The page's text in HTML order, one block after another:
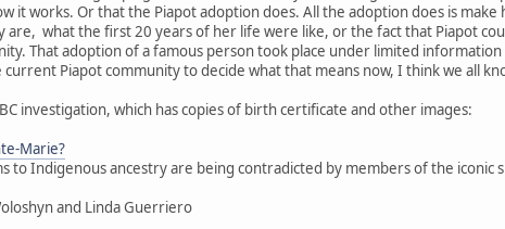
it works. Or that the Piapot adoption does. All the adoption does is
are, what the first 20 years of her life were like, or the fact that Piapot
That adoption of a famous person took place under limited
Piapot community to decide what that means now, I think we all
investigation, which has copies of birth certificate and other images:
Marie?
to Indigenous ancestry are being contradicted by members of the iconic
and Linda Guerriero